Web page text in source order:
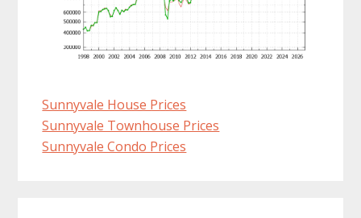
Sunnyvale House Prices
Sunnyvale Townhouse Prices
Sunnyvale Condo Prices